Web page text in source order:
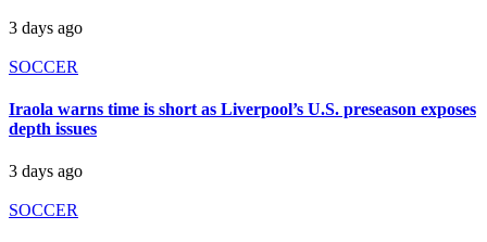
3 days ago
SOCCER
Iraola warns time is short as Liverpool’s U.S. preseason exposes
depth issues
3 days ago
SOCCER